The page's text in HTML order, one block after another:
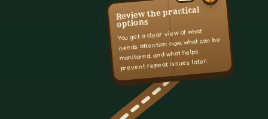
Review the practical
options
You get a clear view of what
needs attention now, what can be
monitored, and what helps
prevent repeat issues later.